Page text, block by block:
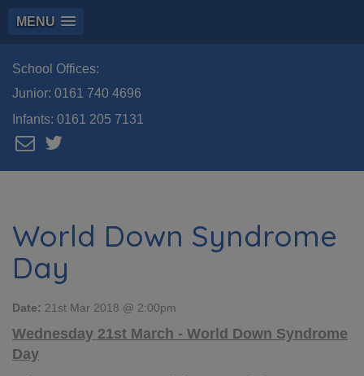
MENU
School Offices:
Junior: 0161 740 4696
Infants: 0161 205 7131
World Down Syndrome
Day
Date: 21st Mar 2018 @ 2:00pm
Wednesday 21st March - World Down Syndrome
Day